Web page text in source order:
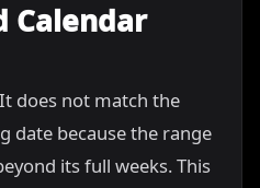
Calendar
does not match the
date because the range
its full weeks. This